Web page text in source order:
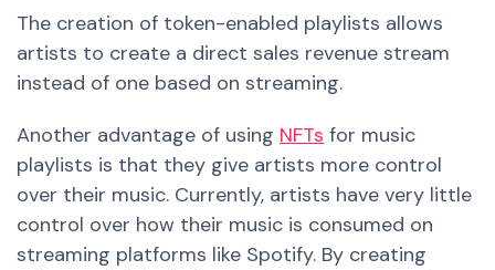
The creation of token-enabled playlists allows
artists to create a direct sales revenue stream
instead of one based on streaming.
Another advantage of using NFTs for music
playlists is that they give artists more control
over their music. Currently, artists have very little
control over how their music is consumed on
streaming platforms like Spotify. By creating